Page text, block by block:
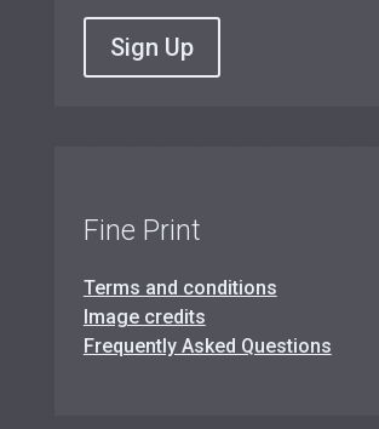
Sign Up
Fine Print
Terms and conditions
Image credits
Frequently Asked Questions